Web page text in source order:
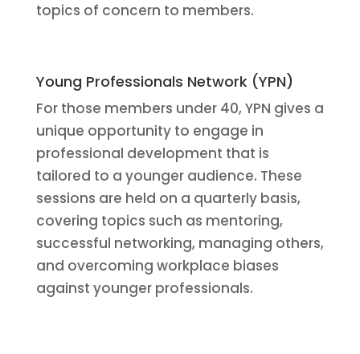
topics of concern to members.
Young Professionals Network (YPN)
For those members under 40, YPN gives a
unique opportunity to engage in
professional development that is
tailored to a younger audience. These
sessions are held on a quarterly basis,
covering topics such as mentoring,
successful networking, managing others,
and overcoming workplace biases
against younger professionals.